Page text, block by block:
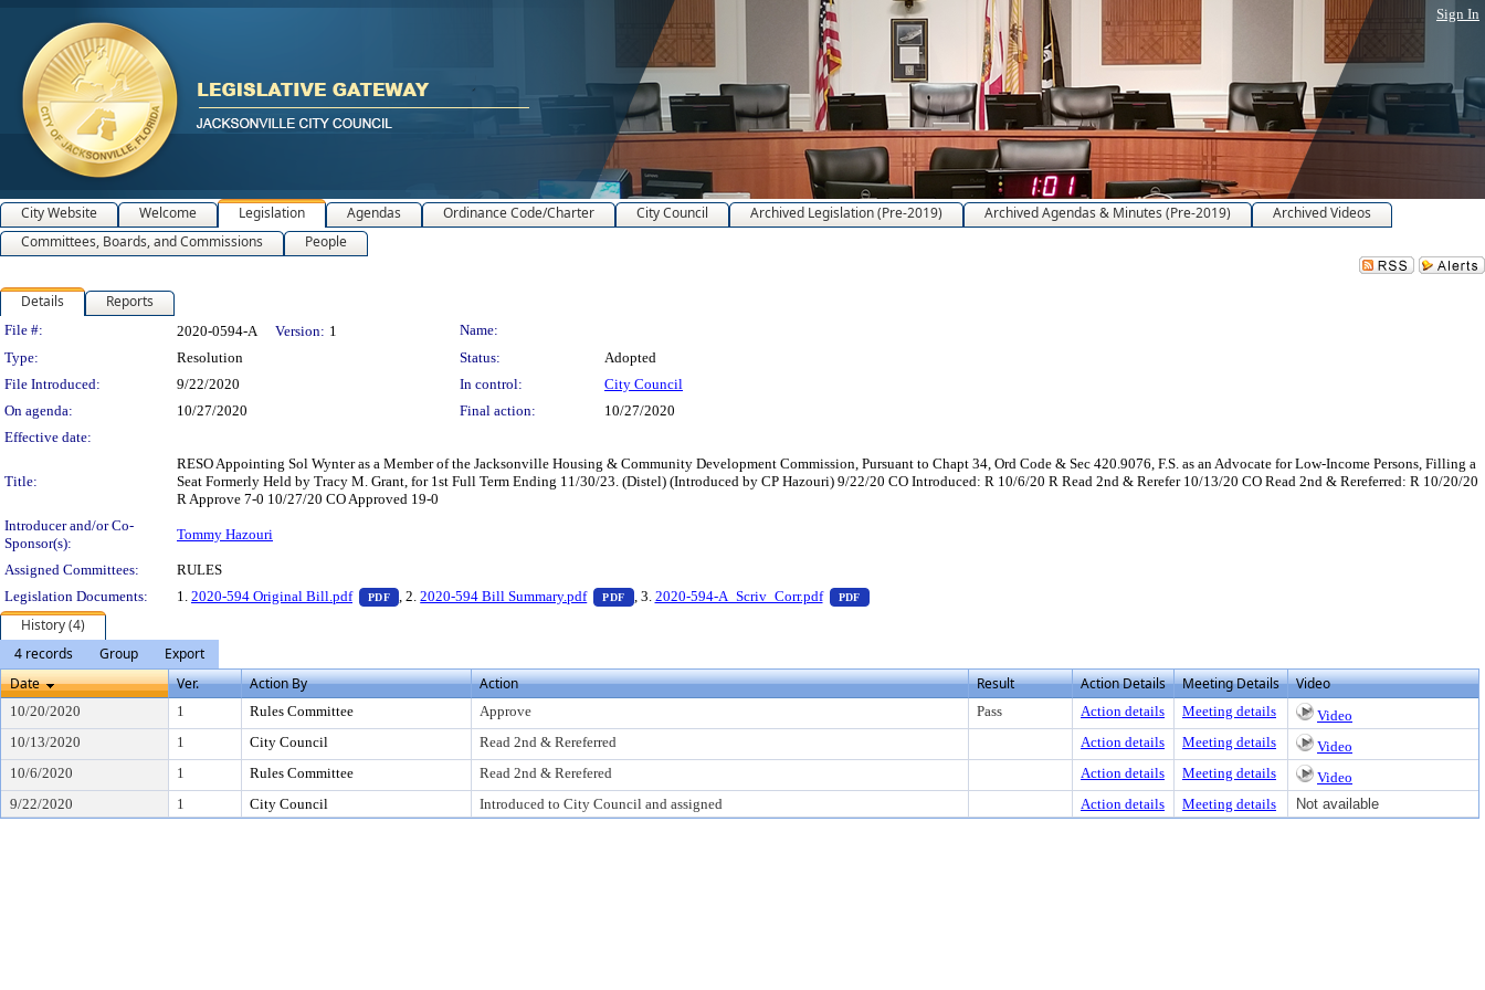
Sign In
City Website Welcome Legislation Agendas Ordinance Code/Charter City Council Archived Legislation (Pre-2019) Archived Agendas & Minutes (Pre-2019)
Archived Videos
Committees, Boards, and Commissions
People
Details Reports
Legislation Details
File #: 2020-0594-A Version: 1
Name:
Type:
Resolution Status:
Adopted
File Introduced:
9/22/2020 In control:
City Council
On agenda:
10/27/2020 Final action:
10/27/2020
Effective date:
Title:
RESO Appointing Sol Wynter as a Member of the Jacksonville Housing & Community Development Commission, Pursuant to Chapt 34, Ord Code & Sec 420.9076, F.S. as an Advocate for Low-Income Persons, Filling a
Seat Formerly Held by Tracy M. Grant, for 1st Full Term Ending 11/30/23. (Distel) (Introduced by CP Hazouri) 9/22/20 CO Introduced: R 10/6/20 R Read 2nd & Rerefer 10/13/20 CO Read 2nd & Rereferred: R 10/20/20
R Approve 7-0 10/27/20 CO Approved 19-0
Introducer and/or Co-
Sponsor(s):
Tommy Hazouri
Assigned Committees:
RULES
Legislation Documents:
1. 2020-594 Original Bill.pdf PDF — PDF document, press Enter to view text or download
, 2.2020-594 Bill Summary.pdf PDF — PDF document, press Enter to view text or download
, 3. 2020-594-A_Scriv_Corr.pdf PDF — PDF document, press Enter to view text or download
History (4)
4 records
Group
Export
Date
Ver. Action By Action Result Action Details Meeting Details Video
10/20/2020 1 Rules Committee Approve Pass Action details Meeting details
Video
10/13/2020
1 City Council Read 2nd & Rereferred Action details Meeting details
Video
10/6/2020
1 Rules Committee Read 2nd & Rerefered Action details Meeting details
Video
9/22/2020
1 City Council Introduced to City Council and assigned Action details Meeting details Not available